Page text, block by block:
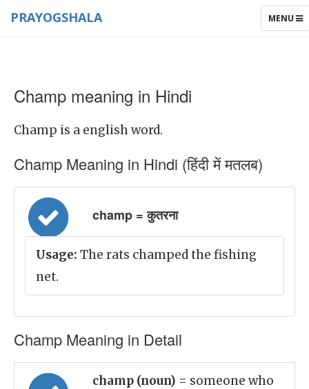
TOGGLE
MENU
PRAYOGSHALA
Champ meaning in Hindi
Champ is a english word.
Champ Meaning in Hindi (हिंदी में मतलब)
champ = कुतरना
Usage: The rats champed the fishing
net.
Champ Meaning in Detail
champ (noun) = someone who